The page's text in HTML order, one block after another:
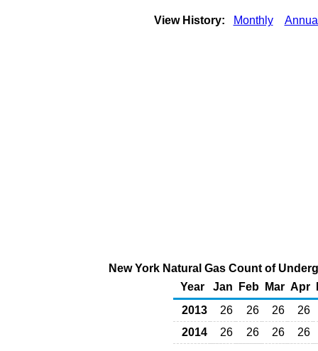
View History: Monthly
New York Natural Gas Count of
Year
Jan Feb Mar Apr
2013
26 26 26
26
2014
26 26 26 26